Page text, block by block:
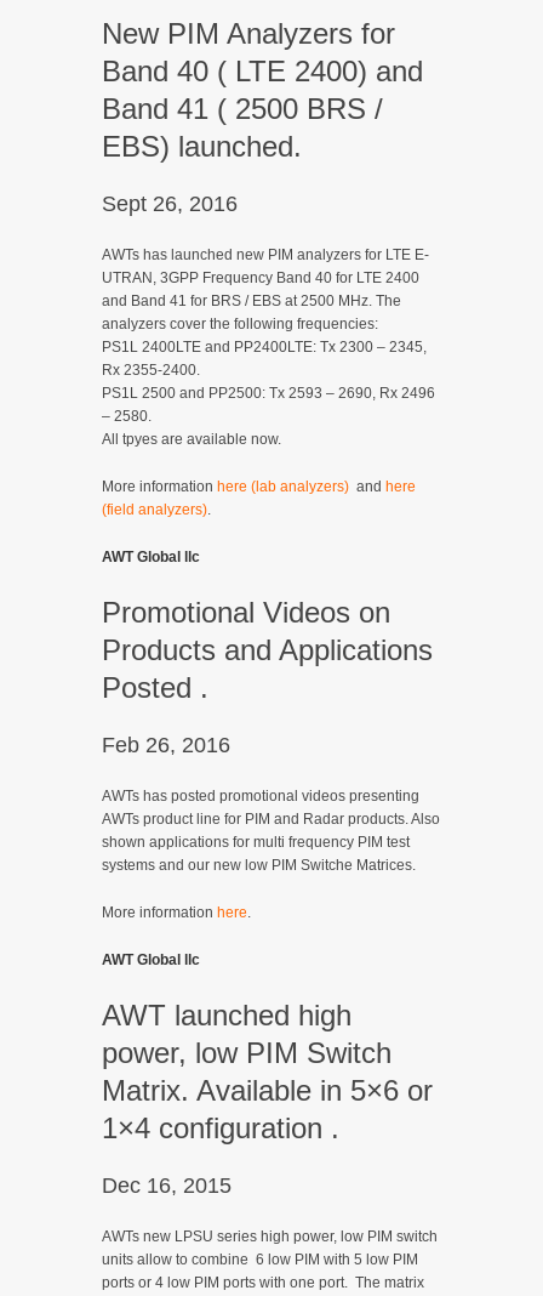
New PIM Analyzers for
Band 40 ( LTE 2400) and
Band 41 ( 2500 BRS /
EBS) launched.
Sept 26, 2016
AWTs has launched new PIM analyzers for LTE E-
UTRAN, 3GPP Frequency Band 40 for LTE 2400
and Band 41 for BRS / EBS at 2500 MHz. The
analyzers cover the following frequencies:
PS1L 2400LTE and PP2400LTE: Tx 2300 – 2345,
Rx 2355-2400.
PS1L 2500 and PP2500: Tx 2593 – 2690, Rx 2496
– 2580.
All tpyes are available now.
More information here (lab analyzers) and here
(field analyzers).
AWT Global llc
Promotional Videos on
Products and Applications
Posted .
Feb 26, 2016
AWTs has posted promotional videos presenting
AWTs product line for PIM and Radar products. Also
shown applications for multi frequency PIM test
systems and our new low PIM Switche Matrices.
More information here.
AWT Global llc
AWT launched high
power, low PIM Switch
Matrix. Available in 5×6 or
1×4 configuration .
Dec 16, 2015
AWTs new LPSU series high power, low PIM switch
units allow to combine 6 low PIM with 5 low PIM
ports or 4 low PIM ports with one port. The matrix